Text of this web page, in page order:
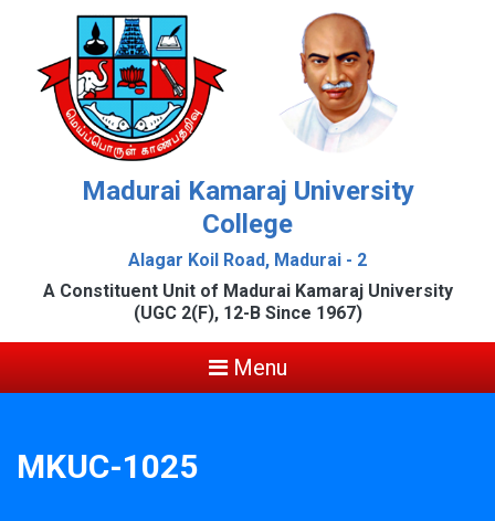
Madurai Kamaraj University
College
Alagar Koil Road, Madurai - 2
A Constituent Unit of Madurai Kamaraj University
(UGC 2(F), 12-B Since 1967)
Menu
MKUC-1025